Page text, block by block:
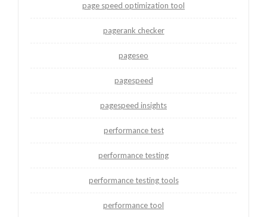
page speed optimization tool
pagerank checker
pageseo
pagespeed
pagespeed insights
performance test
performance testing
performance testing tools
performance tool